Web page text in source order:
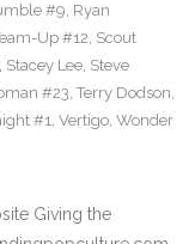
#9, Ryan
Up #12, Scout
, Stacey Lee, Steve
#23, Terry Dodson,
#1, Vertigo, Wonder
Giving the